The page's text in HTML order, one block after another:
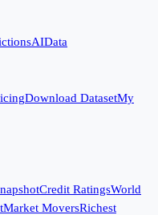
AIData
Download DatasetMy
Credit RatingsWorld
Market MoversRichest